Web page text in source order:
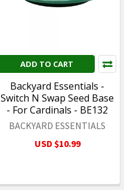
ADD TO CART
Backyard Essentials -
Switch N Swap Seed Base
- For Cardinals - BE132
BACKYARD ESSENTIALS
USD $10.99